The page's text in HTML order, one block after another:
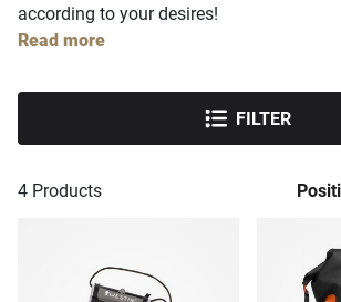
according to your desires!
Read more
4 Products
FILTER